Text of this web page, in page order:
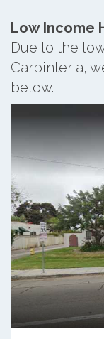
Low Income
Due to the
Carpinteria,
below.